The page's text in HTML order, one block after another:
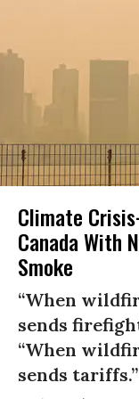
Climate
Canada With
Smoke
“When
sends
“When
sends tariffs.”